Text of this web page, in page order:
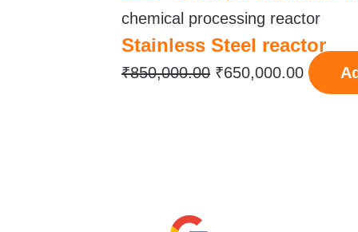
chemical processing reactor
Stainless Steel reactor
₹850,000.00
price
was:
₹850,000.00.
₹650,000.00
price
is: